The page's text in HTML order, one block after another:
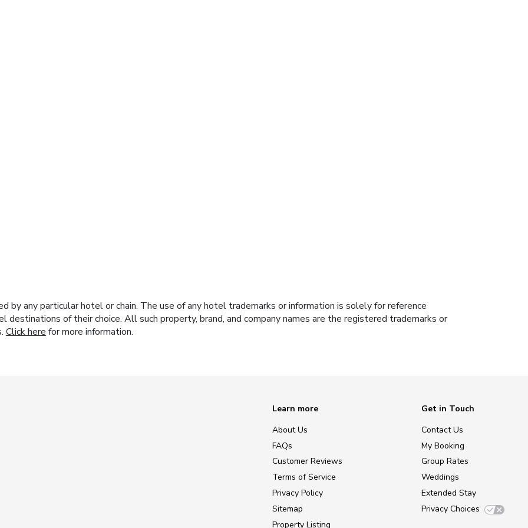
by any particular hotel or chain. The use of any hotel trademarks or information is solely for reference
of their choice. All such property, brand, and company names are the registered trademarks or
Click here for more information.
Learn more
About Us
FAQs
Customer Reviews
Terms of Service
Privacy Policy
Sitemap
Property Listing
Get in Touch
Contact Us
My Booking
Group Rates
Weddings
Extended Stay
Privacy Choices